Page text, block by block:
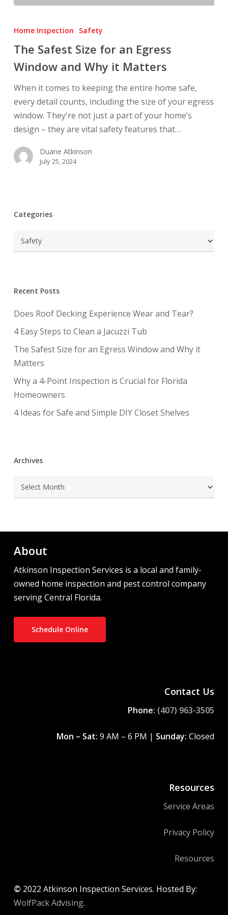
Safest
for
an
Window
and
Why
it
Matters
Home Inspection Safety
The Safest Size for an Egress
Window and Why it Matters
When it comes to keeping the entire home safe,
every detail counts, including the size of your egress
window. They're not just a part of your home’s
design – they are vital safety features that…
Duane Atkinson
July 25, 2024
Categories
Categories
Recent Posts
Does Roof Decking Experience Wear and Tear?
4 Easy Steps to Clean a Jacuzzi Tub
The Safest Size for an Egress Window and Why it
Matters
Why a 4-Point Inspection is Crucial for Florida
Homeowners
4 Ideas for Safe and Simple DIY Closet Shelves
Archives
Archives
About
Atkinson Inspection Services is a local and family-
owned home inspection and pest control company
serving Central Florida.
Schedule Online
Contact Us
Phone: (407) 963-3505
Mon – Sat: 9 AM – 6 PM | Sunday: Closed
Resources
Service Areas
Privacy Policy
Resources
© 2022 Atkinson Inspection Services. Hosted By:
WolfPack Advising.